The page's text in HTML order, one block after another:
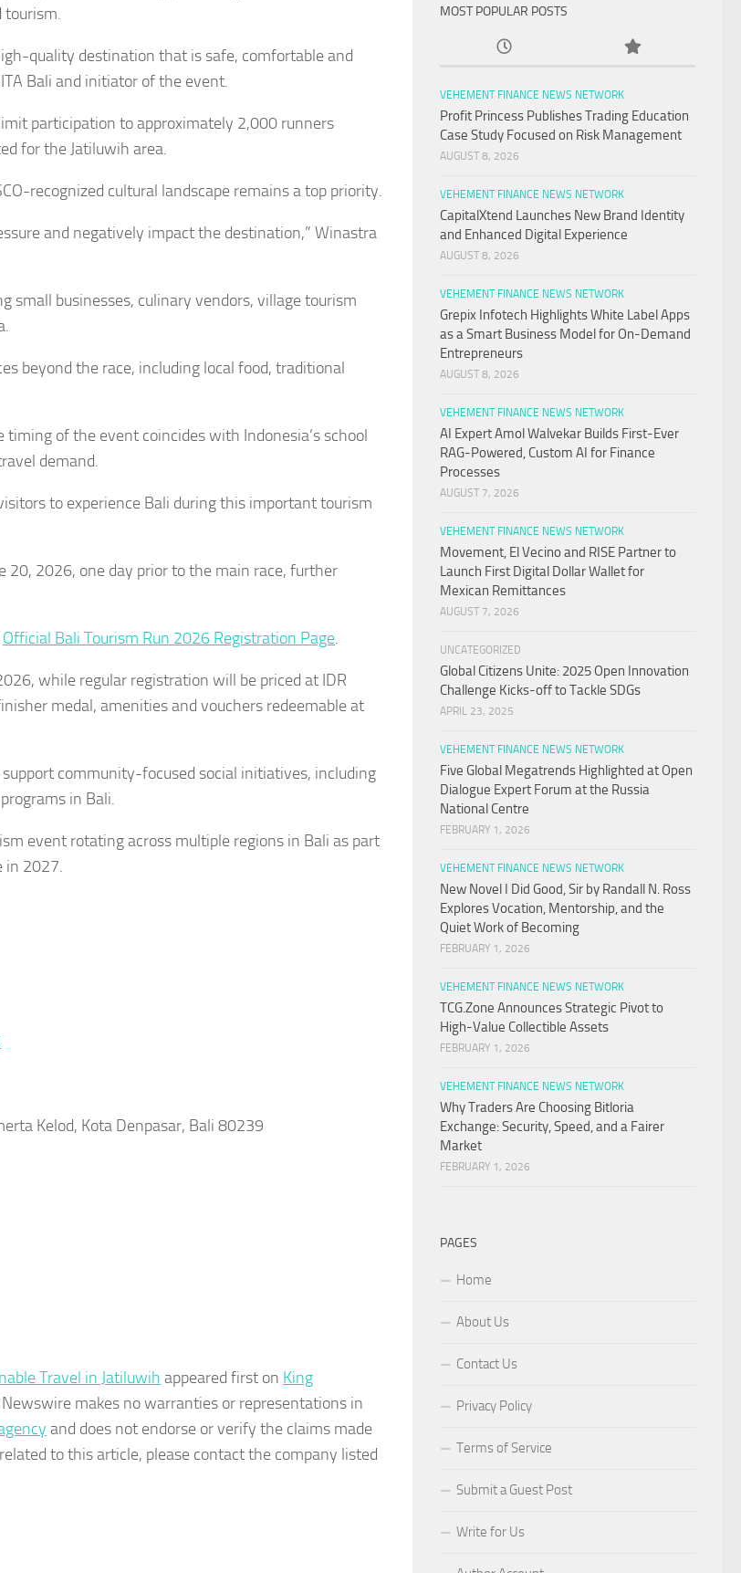
tourism.
quality destination that is safe, comfortable and
Bali and initiator of the event.
participation to approximately 2,000 runners
for the Jatiluwih area.
recognized cultural landscape remains a top priority.
and negatively impact the destination,” Winastra
small businesses, culinary vendors, village tourism
beyond the race, including local food, traditional
of the event coincides with Indonesia’s school
demand.
to experience Bali during this important tourism
20, 2026, one day prior to the main race, further
Official Bali Tourism Run 2026 Registration Page.
while regular registration will be priced at IDR
medal, amenities and vouchers redeemable at
community-focused social initiatives, including
in Bali.
event rotating across multiple regions in Bali as part
in 2027.
Kelod, Kota Denpasar, Bali 80239
Travel in Jatiluwih appeared first on King
makes no warranties or representations in
and does not endorse or verify the claims made
to this article, please contact the company listed
MOST POPULAR POSTS
VEHEMENT FINANCE NEWS NETWORK
Profit Princess Publishes Trading Education
Case Study Focused on Risk Management
AUGUST 8, 2026
VEHEMENT FINANCE NEWS NETWORK
CapitalXtend Launches New Brand Identity
and Enhanced Digital Experience
AUGUST 8, 2026
VEHEMENT FINANCE NEWS NETWORK
Grepix Infotech Highlights White Label Apps
as a Smart Business Model for On-Demand
Entrepreneurs
AUGUST 8, 2026
VEHEMENT FINANCE NEWS NETWORK
AI Expert Amol Walvekar Builds First-Ever
RAG-Powered, Custom AI for Finance
Processes
AUGUST 7, 2026
VEHEMENT FINANCE NEWS NETWORK
Movement, El Vecino and RISE Partner to
Launch First Digital Dollar Wallet for
Mexican Remittances
AUGUST 7, 2026
UNCATEGORIZED
Global Citizens Unite: 2025 Open Innovation
Challenge Kicks-off to Tackle SDGs
APRIL 23, 2025
VEHEMENT FINANCE NEWS NETWORK
Five Global Megatrends Highlighted at Open
Dialogue Expert Forum at the Russia
National Centre
FEBRUARY 1, 2026
VEHEMENT FINANCE NEWS NETWORK
New Novel I Did Good, Sir by Randall N. Ross
Explores Vocation, Mentorship, and the
Quiet Work of Becoming
FEBRUARY 1, 2026
VEHEMENT FINANCE NEWS NETWORK
TCG.Zone Announces Strategic Pivot to
High-Value Collectible Assets
FEBRUARY 1, 2026
VEHEMENT FINANCE NEWS NETWORK
Why Traders Are Choosing Bitloria
Exchange: Security, Speed, and a Fairer
Market
FEBRUARY 1, 2026
PAGES
Home
About Us
Contact Us
Privacy Policy
Terms of Service
Submit a Guest Post
Write for Us